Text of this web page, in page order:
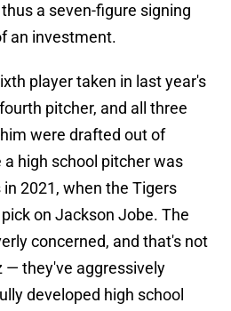
a seven-figure signing
an investment.
player taken in last year's
pitcher, and all three
were drafted out of
high school pitcher was
2021, when the Tigers
on Jackson Jobe. The
concerned, and that's not
— they've aggressively
developed high school